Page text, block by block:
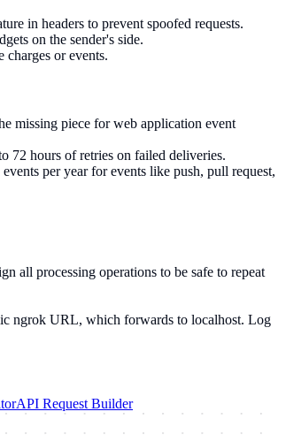
in headers to prevent spoofed requests.
on the sender's side.
charges or events.
missing piece for web application event
72 hours of retries on failed deliveries.
per year for events like push, pull request,
all processing operations to be safe to repeat
ngrok URL, which forwards to localhost. Log
API Request Builder